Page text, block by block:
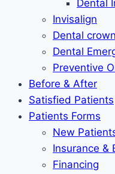
Dental
Invisalign
Dental
Dental
Preventive
Before & After
Satisfied Patients
Patients Forms
New
Insurance &
Financing